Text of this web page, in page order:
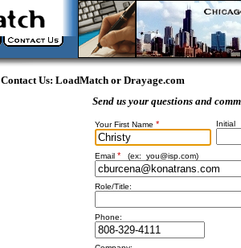
Contact Us: LoadMatch or Drayage.com
Send us your questions and
Your First Name * Initial
Email * (ex: you@isp.com)
Role/Title:
Phone: